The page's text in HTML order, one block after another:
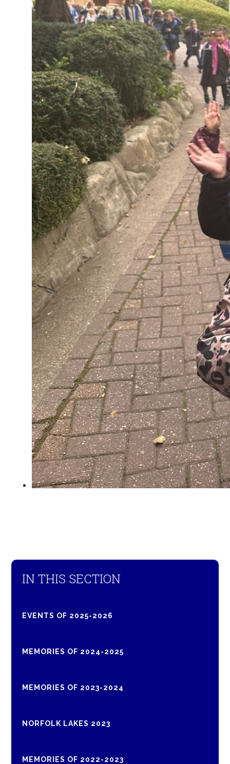
IN THIS SECTION
EVENTS OF 2025-2026
MEMORIES OF 2024-2025
MEMORIES OF 2023-2024
NORFOLK LAKES 2023
MEMORIES OF 2022-2023